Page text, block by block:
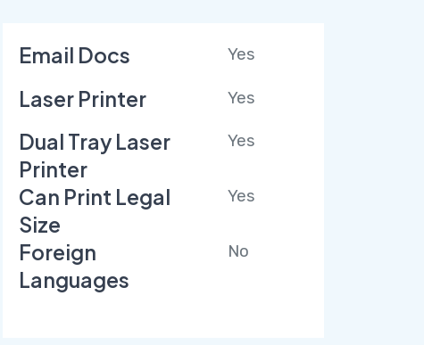
Email Docs Yes
Laser Printer Yes
Dual Tray Laser
Printer
Yes
Can Print Legal
Size
Yes
Foreign
Languages
No